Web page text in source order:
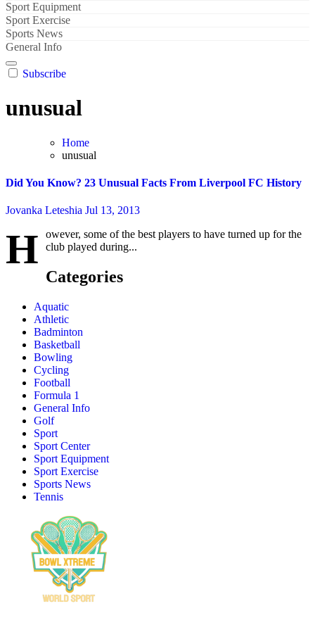
Sport Equipment
Sport Exercise
Sports News
General Info
Subscribe
unusual
Home
unusual
Did You Know? 23 Unusual Facts From Liverpool FC History
Jovanka Leteshia Jul 13, 2013
H
owever, some of the best players to have turned up for the
club played during...
Categories
Aquatic
Athletic
Badminton
Basketball
Bowling
Cycling
Football
Formula 1
General Info
Golf
Sport
Sport Center
Sport Equipment
Sport Exercise
Sports News
Tennis